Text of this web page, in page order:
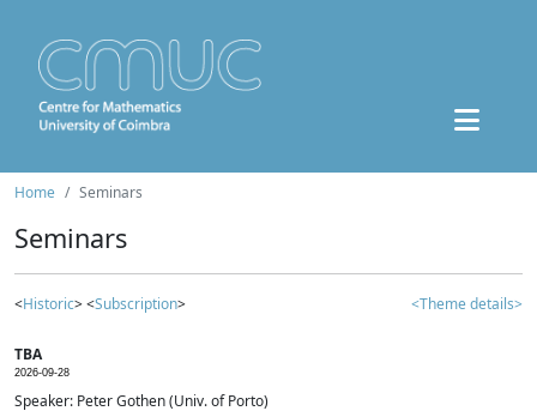
Home Seminars
Seminars
<Historic> <Subscription> <Theme details>
TBA
2026-09-28
Speaker: Peter Gothen (Univ. of Porto)